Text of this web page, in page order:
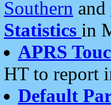
Southern and
Statistics in
APRS
HT to report
Default